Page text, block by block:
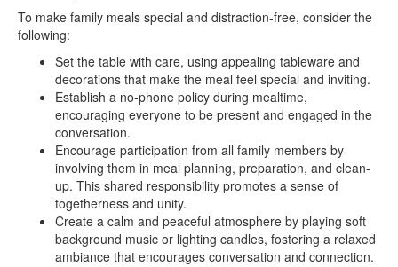
To make family meals special and distraction-free, consider the
following:
Set the table with care, using appealing tableware and
decorations that make the meal feel special and inviting.
Establish a no-phone policy during mealtime,
encouraging everyone to be present and engaged in the
conversation.
Encourage participation from all family members by
involving them in meal planning, preparation, and clean-
up. This shared responsibility promotes a sense of
togetherness and unity.
Create a calm and peaceful atmosphere by playing soft
background music or lighting candles, fostering a relaxed
ambiance that encourages conversation and connection.